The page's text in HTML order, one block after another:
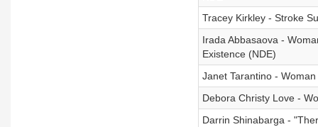
Tracey Kirkley - Stroke
Irada Abbasaova -
Existence (NDE)
Janet Tarantino -
Debora Christy Love -
Darrin Shinabarga -